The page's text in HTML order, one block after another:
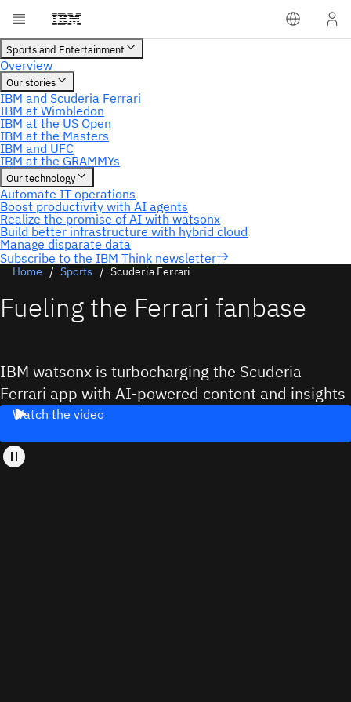
Subscribe to the IBM Think newsletter
Home Sports Scuderia Ferrari
Fueling the Ferrari fanbase
IBM watsonx is turbocharging the Scuderia
Ferrari app with AI-powered content and insights
Watch the video